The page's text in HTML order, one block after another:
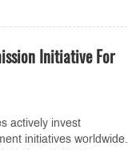
Initiative For
actively invest
initiatives worldwide.